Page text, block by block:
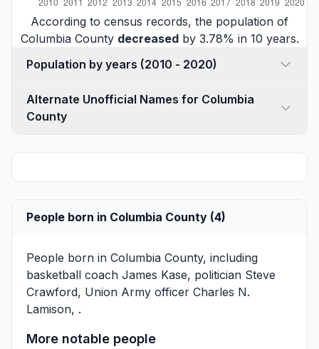
According to census records, the population of
Columbia County decreasedby 3.78% in 10 years.
Population by years (2010 - 2020)
Alternate Unofficial Names for Columbia
County
People born in Columbia County (4)
People born in Columbia County, including
basketball coach James Kase, politician Steve
Crawford, Union Army officer Charles N.
Lamison, .
More notable people